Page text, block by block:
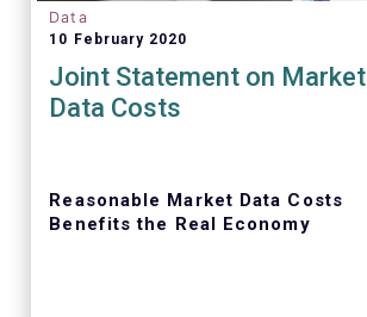
Data
10 February 2020
Joint Statement on Market
Data Costs
Reasonable Market Data Costs
Benefits the Real Economy